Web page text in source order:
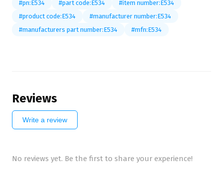
#pn:E534
#part code:E534
#item number:E534
#product code:E534
#manufacturer number:E534
#manufacturers part number:E534
#mfn:E534
Reviews
Write a review
No reviews yet. Be the first to share your experience!